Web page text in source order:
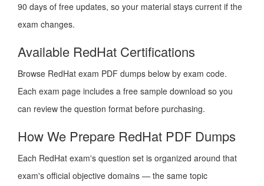
90 days of free updates, so your material stays current if the
exam changes.
Available RedHat Certifications
Browse RedHat exam PDF dumps below by exam code.
Each exam page includes a free sample download so you
can review the question format before purchasing.
How We Prepare RedHat PDF Dumps
Each RedHat exam's question set is organized around that
exam's official objective domains — the same topic